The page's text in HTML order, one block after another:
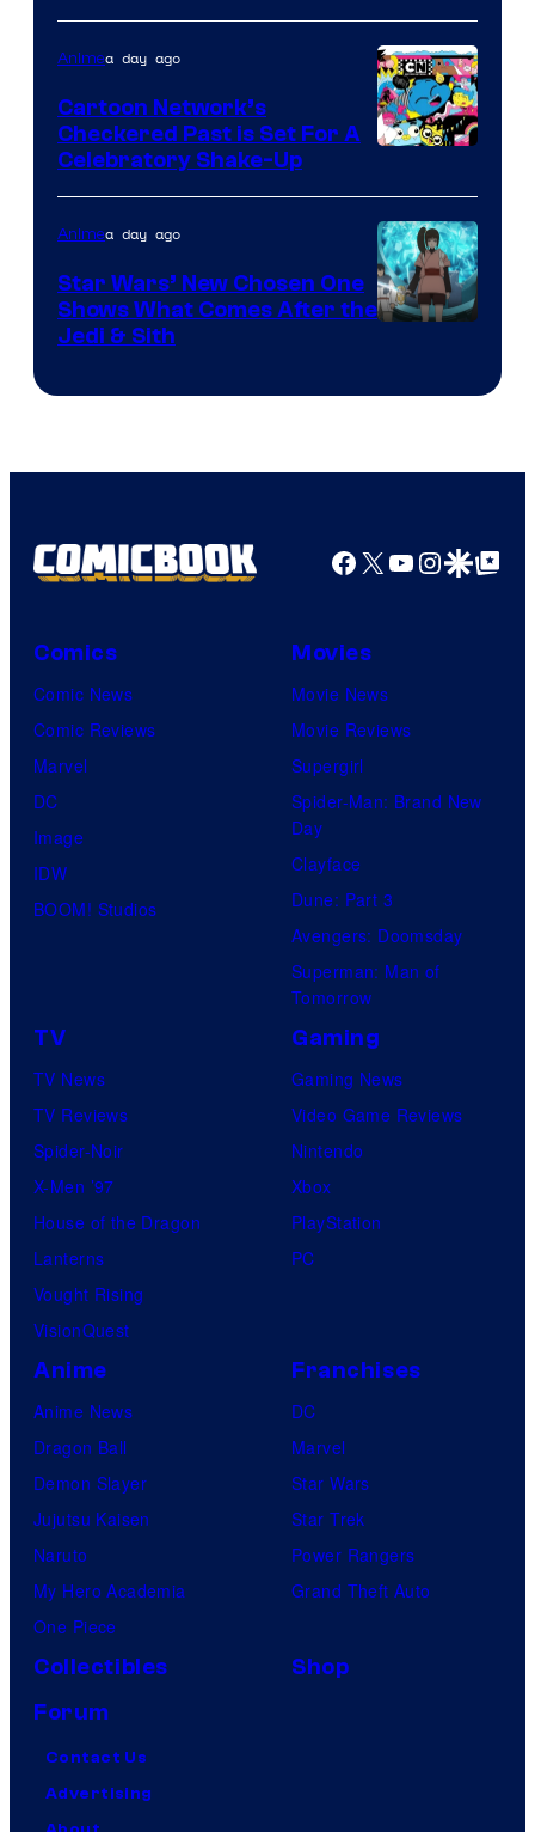
Courtesy
of
Marvel
Comics
Bros
Animea day ago
Cartoon Network’s
Checkered Past is Set For A
Celebratory Shake-Up
Animea day ago
Star Wars’ New Chosen One
Shows What Comes After the
Jedi & Sith
Facebook
X YouTube
GoogleGoogle Top
Comics
Comic News
Comic Reviews
Marvel
DC
Image
IDW
BOOM! Studios
Movies
Movie News
Movie Reviews
Supergirl
Spider-Man: Brand New
Day
Clayface
Dune: Part 3
Avengers: Doomsday
Superman: Man of
Tomorrow
TV
TV News
TV Reviews
Spider-Noir
X-Men ’97
House of the Dragon
Lanterns
Vought Rising
VisionQuest
Gaming
Gaming News
Video Game Reviews
Nintendo
Xbox
PlayStation
PC
Anime
Anime News
Dragon Ball
Demon Slayer
Jujutsu Kaisen
Naruto
My Hero Academia
One Piece
Franchises
DC
Marvel
Star Wars
Star Trek
Power Rangers
Grand Theft Auto
Collectibles
Shop
Forum
Contact Us
Advertising